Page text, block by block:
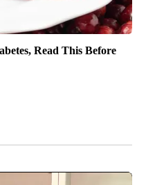
Read This Before